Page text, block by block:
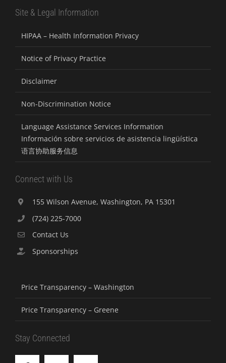
Site & Legal Information
HIPAA – Health Information Privacy
Notice of Privacy Practice
Disclaimer
Non-Discrimination Notice
Language Assistance Services Information
Información sobre servicios de asistencia lingüística
语言协助服务信息
Connect with Us
155 Wilson Avenue, Washington, PA 15301
(724) 225-7000
Contact Us
Sponsorships
Price Transparency – Washington
Price Transparency – Greene
Stay Connected